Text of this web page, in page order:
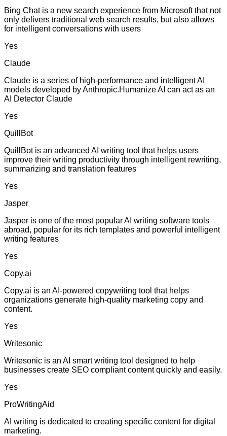
Bing Chat is a new search experience from Microsoft that not
only delivers traditional web search results, but also allows
for intelligent conversations with users
Yes
Claude
Claude is a series of high-performance and intelligent AI
models developed by Anthropic.Humanize AI can act as an
AI Detector Claude
Yes
QuillBot
QuillBot is an advanced AI writing tool that helps users
improve their writing productivity through intelligent rewriting,
summarizing and translation features
Yes
Jasper
Jasper is one of the most popular AI writing software tools
abroad, popular for its rich templates and powerful intelligent
writing features
Yes
Copy.ai
Copy.ai is an AI-powered copywriting tool that helps
organizations generate high-quality marketing copy and
content.
Yes
Writesonic
Writesonic is an AI smart writing tool designed to help
businesses create SEO compliant content quickly and easily.
Yes
ProWritingAid
AI writing is dedicated to creating specific content for digital
marketing.